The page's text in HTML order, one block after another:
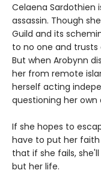
Celaena Sardothien
assassin. Though
Guild and its
to no one and trusts
But when Arobynn
her from remote
herself acting
questioning her own
If she hopes to
have to put her faith
that if she fails,
but her life.